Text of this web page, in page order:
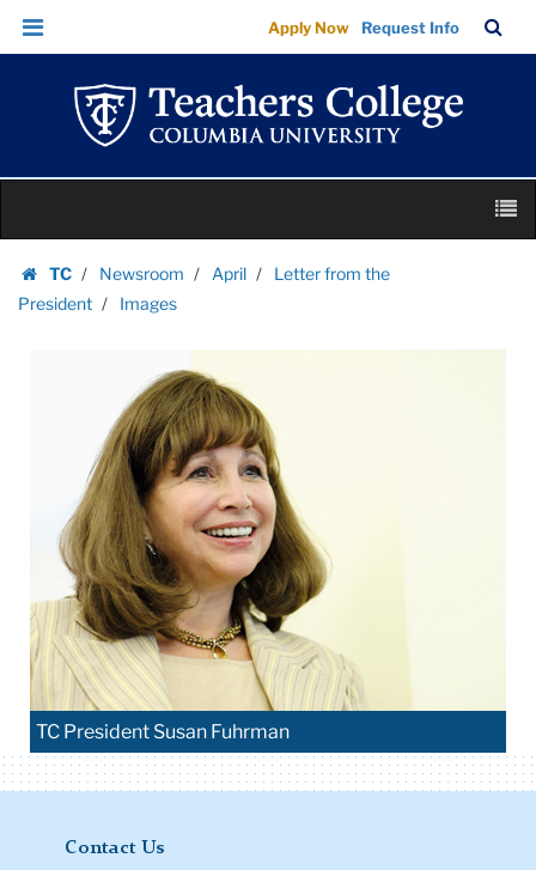
Images
|
Teachers
College
Columbia
University
Skip
Skip
navigation
Apply Now Request Info
Bar
content
TC
Homepage
Newsroom April
Letter from the
President
Images
TC President Susan Fuhrman
Contact Us